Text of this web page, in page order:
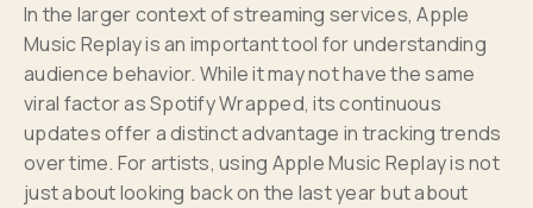
In the larger context of streaming services, Apple
Music Replay is an important tool for understanding
audience behavior. While it may not have the same
viral factor as Spotify Wrapped, its continuous
updates offer a distinct advantage in tracking trends
over time. For artists, using Apple Music Replay is not
just about looking back on the last year but about